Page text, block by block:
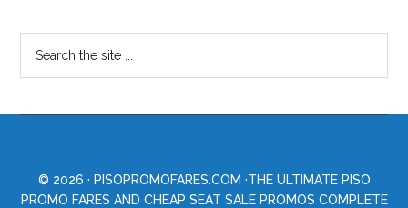
© 2026 · PISOPROMOFARES.COM ·THE ULTIMATE PISO
PROMO FARES AND CHEAP SEAT SALE PROMOS COMPLETE